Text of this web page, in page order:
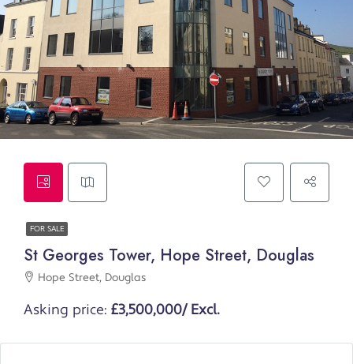
FOR SALE
St Georges Tower, Hope Street, Douglas
Hope Street, Douglas
Asking price: £3,500,000/ Excl.